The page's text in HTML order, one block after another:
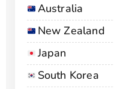
Australia
New Zealand
Japan
South Korea